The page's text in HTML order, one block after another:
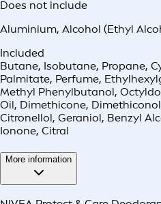
Does not include
Aluminium, Alcohol (Ethyl
Included
Butane, Isobutane, Propane,
Palmitate, Perfume,
Methyl Phenylbutanol,
Oil, Dimethicone,
Citronellol, Geraniol, Benzyl
Ionone, Citral
More information